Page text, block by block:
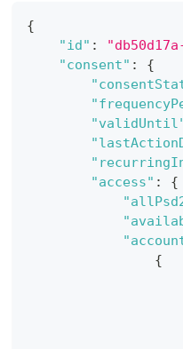
{
"id" :
"consent" :
{
"access" :
{
{